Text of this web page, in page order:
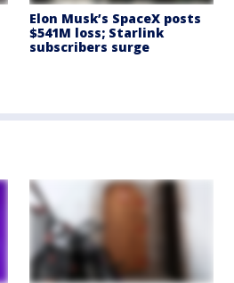
Elon Musk’s SpaceX posts
$541M loss; Starlink
subscribers surge